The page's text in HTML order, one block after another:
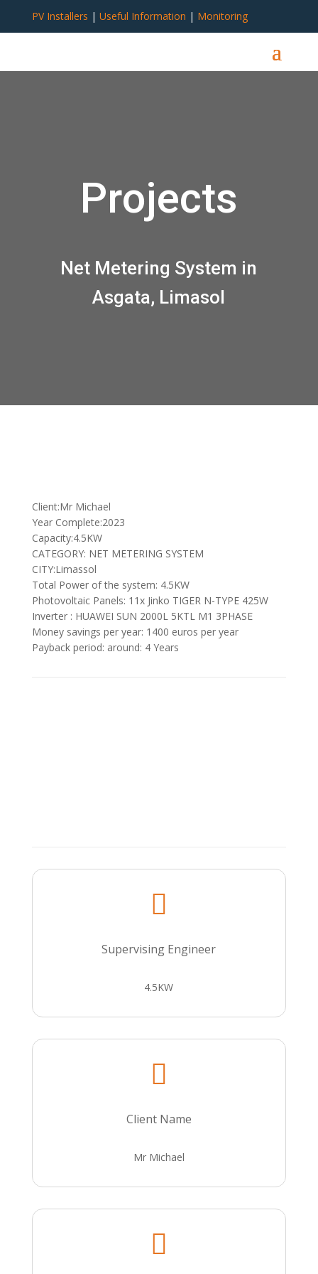
PV Installers | Useful Information | Monitoring
Projects
Net Metering System in
Asgata, Limasol
Client:Mr Michael
Year Complete:2023
Capacity:4.5KW
CATEGORY: NET METERING SYSTEM
CITY:Limassol
Total Power of the system: 4.5KW
Photovoltaic Panels: 11x Jinko TIGER N-TYPE 425W
Inverter : HUAWEI SUN 2000L 5KTL M1 3PHASE
Money savings per year: 1400 euros per year
Payback period: around: 4 Υears

Supervising Engineer
4.5KW

Client Name
Mr Michael
